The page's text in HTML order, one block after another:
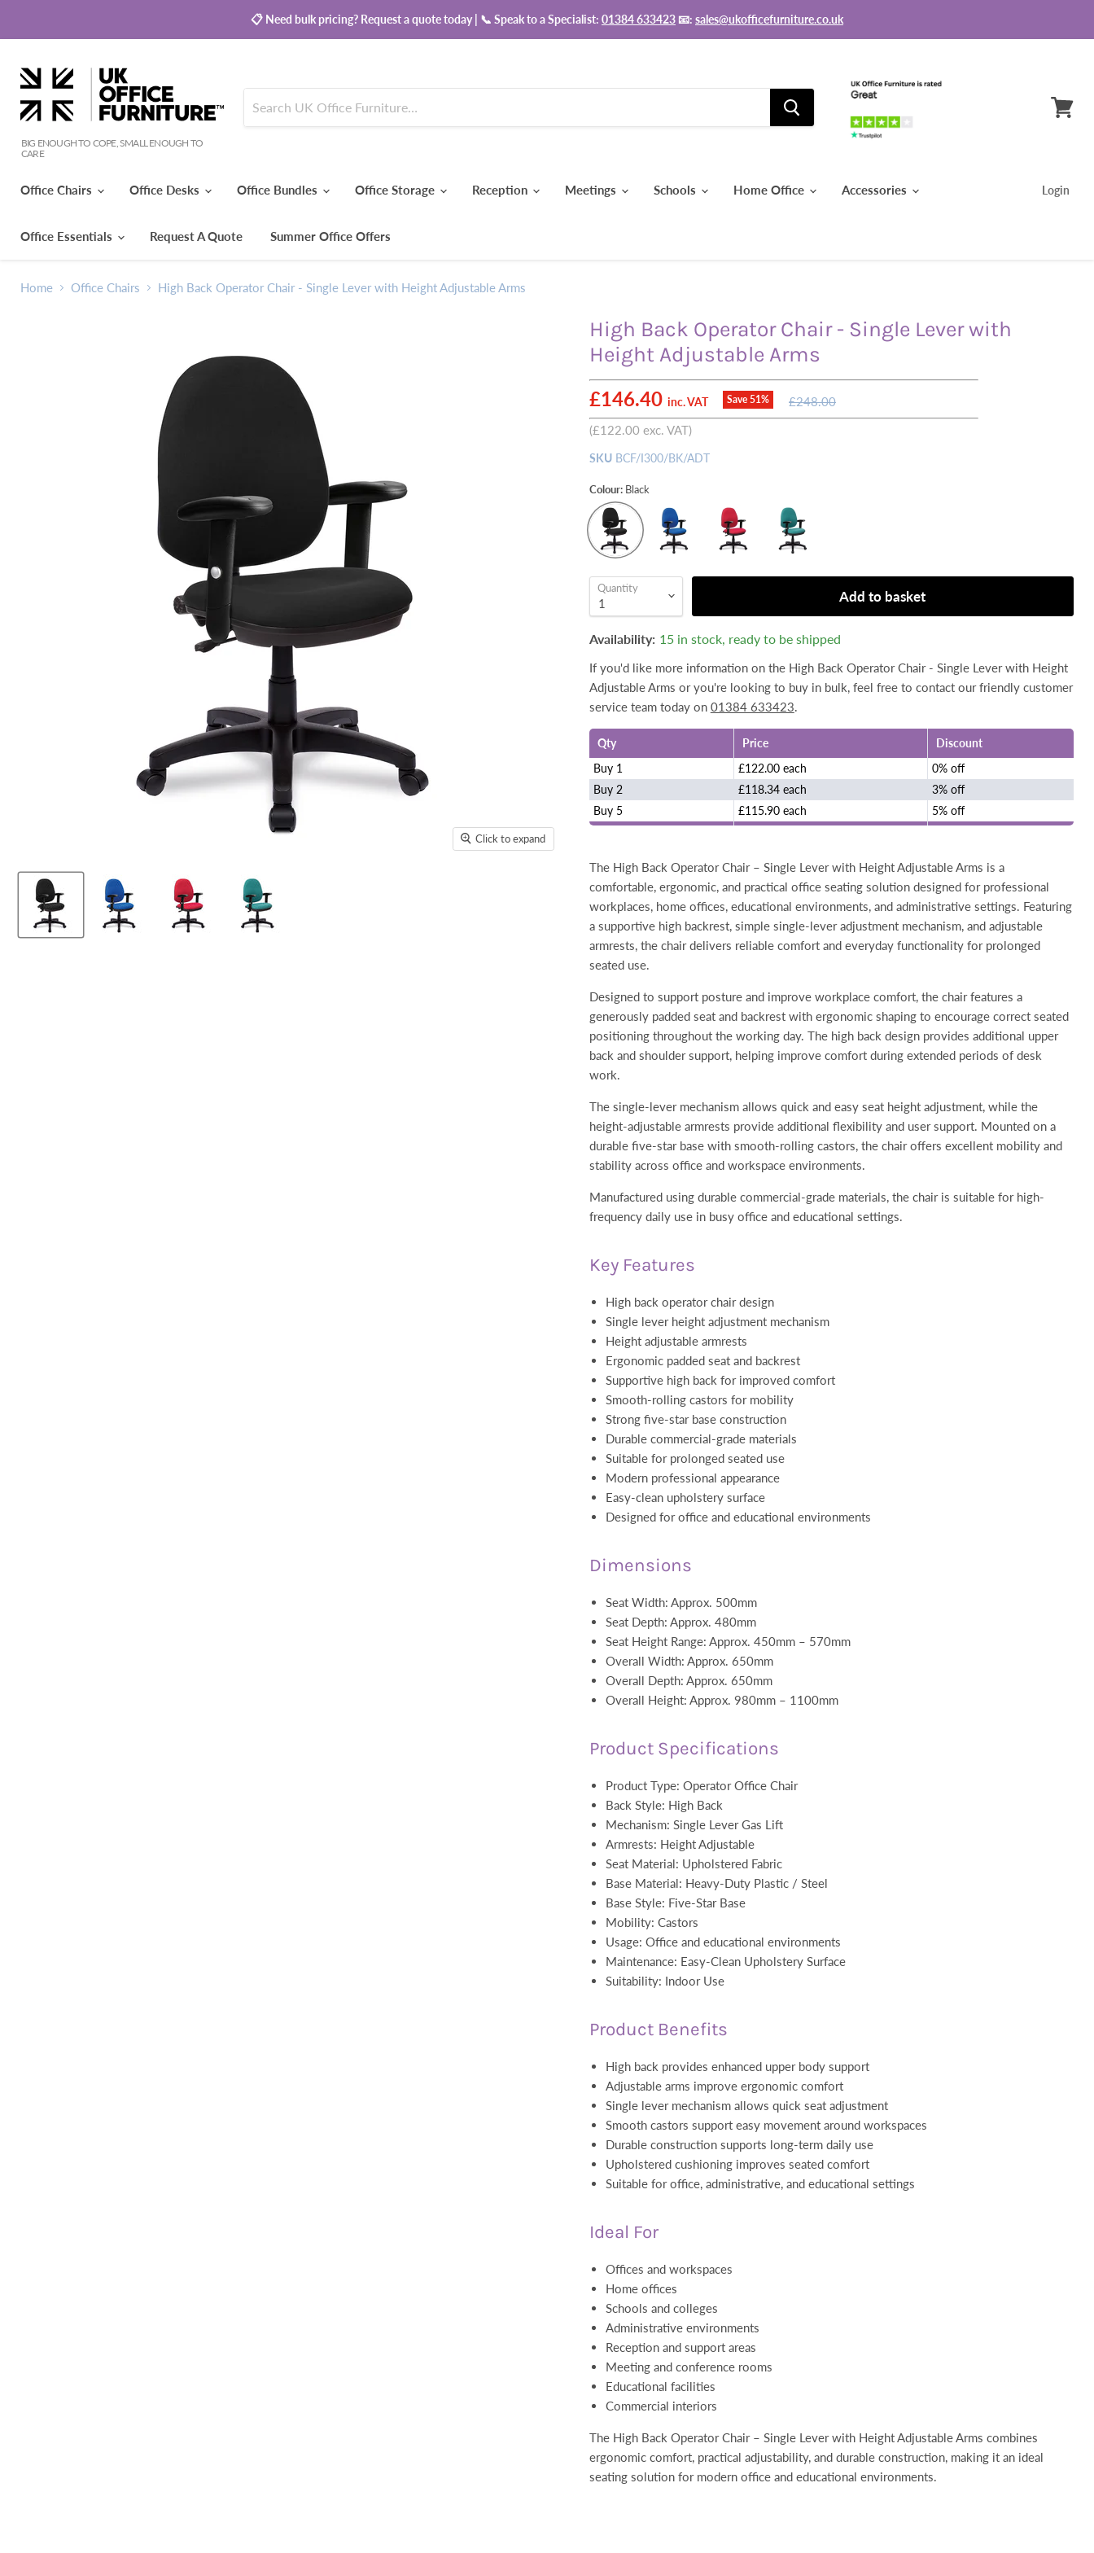
📋 Need bulk pricing? Request a quote today | 📞 Speak to a Specialist: 01384 633423 📧: sales@ukofficefurniture.co.uk
BIG ENOUGH TO COPE, SMALL ENOUGH TO
CARE
Office Chairs Office Desks Office Bundles Office Storage Reception Meetings Schools Home Office Accessories
Office Essentials Request A Quote Summer Office Offers
Login
Home Office Chairs High Back Operator Chair - Single Lever with Height Adjustable Arms
Click to expand
High Back Operator Chair - Single Lever with
Height Adjustable Arms
Current price
£146.40 inc. VAT Save 51 %
Original
£248.00
(£122.00 exc. VAT)
SKU BCF/I300/BK/ADT
Colour: Black
Quantity Add to basket
Availability: 15 in stock, ready to be shipped
If you'd like more information on the High Back Operator Chair - Single Lever with Height
Adjustable Arms or you're looking to buy in bulk, feel free to contact our friendly customer
service team today on 01384 633423.
Qty Price
Discount
Buy 1
£122.00 each
0% off
Buy 2
£118.34 each
3% off
Buy 5
£115.90 each 5% off
The High Back Operator Chair – Single Lever with Height Adjustable Arms is a
comfortable, ergonomic, and practical office seating solution designed for professional
workplaces, home offices, educational environments, and administrative settings. Featuring
a supportive high backrest, simple single-lever adjustment mechanism, and adjustable
armrests, the chair delivers reliable comfort and everyday functionality for prolonged
seated use.
Designed to support posture and improve workplace comfort, the chair features a
generously padded seat and backrest with ergonomic shaping to encourage correct seated
positioning throughout the working day. The high back design provides additional upper
back and shoulder support, helping improve comfort during extended periods of desk
work.
The single-lever mechanism allows quick and easy seat height adjustment, while the
height-adjustable armrests provide additional flexibility and user support. Mounted on a
durable five-star base with smooth-rolling castors, the chair offers excellent mobility and
stability across office and workspace environments.
Manufactured using durable commercial-grade materials, the chair is suitable for high-
frequency daily use in busy office and educational settings.
Key Features
High back operator chair design
Single lever height adjustment mechanism
Height adjustable armrests
Ergonomic padded seat and backrest
Supportive high back for improved comfort
Smooth-rolling castors for mobility
Strong five-star base construction
Durable commercial-grade materials
Suitable for prolonged seated use
Modern professional appearance
Easy-clean upholstery surface
Designed for office and educational environments
Dimensions
Seat Width: Approx. 500mm
Seat Depth: Approx. 480mm
Seat Height Range: Approx. 450mm – 570mm
Overall Width: Approx. 650mm
Overall Depth: Approx. 650mm
Overall Height: Approx. 980mm – 1100mm
Product Specifications
Product Type: Operator Office Chair
Back Style: High Back
Mechanism: Single Lever Gas Lift
Armrests: Height Adjustable
Seat Material: Upholstered Fabric
Base Material: Heavy-Duty Plastic / Steel
Base Style: Five-Star Base
Mobility: Castors
Usage: Office and educational environments
Maintenance: Easy-Clean Upholstery Surface
Suitability: Indoor Use
Product Benefits
High back provides enhanced upper body support
Adjustable arms improve ergonomic comfort
Single lever mechanism allows quick seat adjustment
Smooth castors support easy movement around workspaces
Durable construction supports long-term daily use
Upholstered cushioning improves seated comfort
Suitable for office, administrative, and educational settings
Ideal For
Offices and workspaces
Home offices
Schools and colleges
Administrative environments
Reception and support areas
Meeting and conference rooms
Educational facilities
Commercial interiors
The High Back Operator Chair – Single Lever with Height Adjustable Arms combines
ergonomic comfort, practical adjustability, and durable construction, making it an ideal
seating solution for modern office and educational environments.